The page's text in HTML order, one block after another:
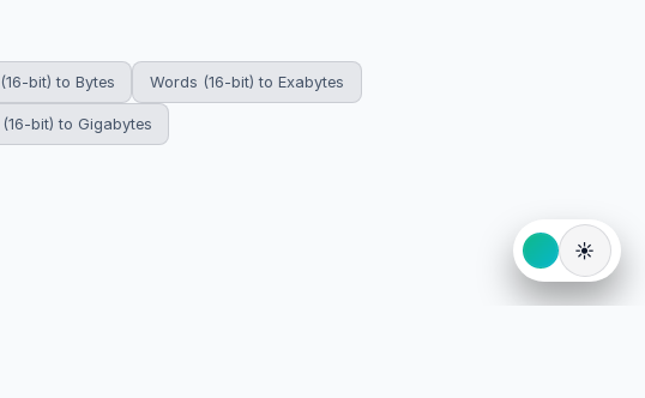
bit) to Bytes Words (16-bit) to Exabytes
bit) to Gigabytes
☀️